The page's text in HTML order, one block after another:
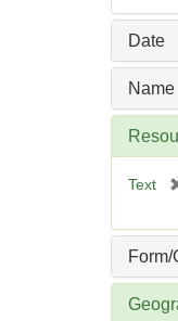
Date
Name
Text
Form/